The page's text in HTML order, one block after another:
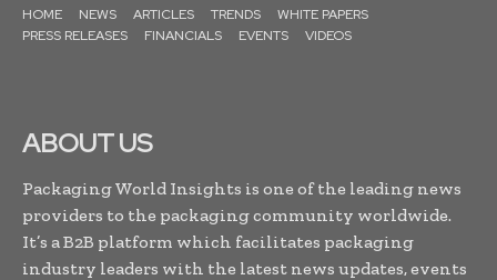
HOME NEWS ARTICLES TRENDS
WHITE PAPERS
PRESS RELEASES
FINANCIALS EVENTS VIDEOS
ABOUT US
Packaging World Insights is one of the leading news
providers to the packaging community worldwide.
It’s a B2B platform which facilitates packaging
industry leaders with the latest news updates, events